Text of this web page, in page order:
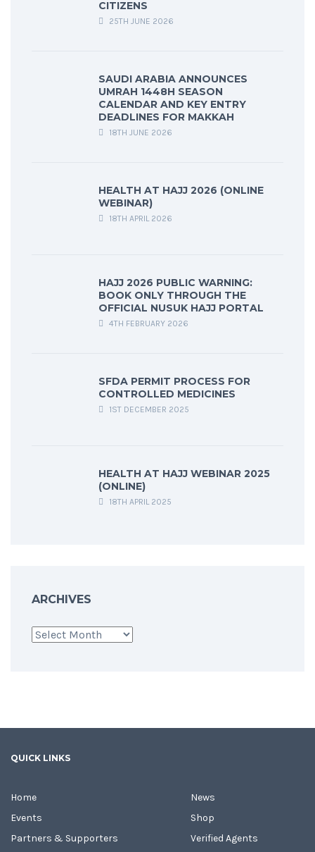
CITIZENS
25TH JUNE 2026
SAUDI ARABIA ANNOUNCES
UMRAH 1448H SEASON
CALENDAR AND KEY ENTRY
DEADLINES FOR MAKKAH
18TH JUNE 2026
HEALTH AT HAJJ 2026 (ONLINE
WEBINAR)
18TH APRIL 2026
HAJJ 2026 PUBLIC WARNING:
BOOK ONLY THROUGH THE
OFFICIAL NUSUK HAJJ PORTAL
4TH FEBRUARY 2026
SFDA PERMIT PROCESS FOR
CONTROLLED MEDICINES
1ST DECEMBER 2025
HEALTH AT HAJJ WEBINAR 2025
(ONLINE)
18TH APRIL 2025
ARCHIVES
Archives
QUICK LINKS
Home
Events
Partners & Supporters
News
Shop
Verified Agents